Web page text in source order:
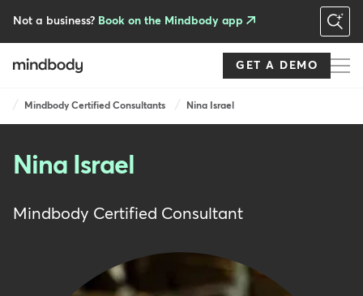
Not a business? Book on the Mindbody app
GET A DEMO
Breadcrumb
Mindbody Certified Consultants Nina Israel
Nina Israel
Mindbody Certified Consultant